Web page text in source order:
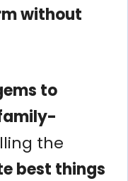
without
to
the
best things